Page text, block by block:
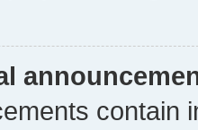
contain